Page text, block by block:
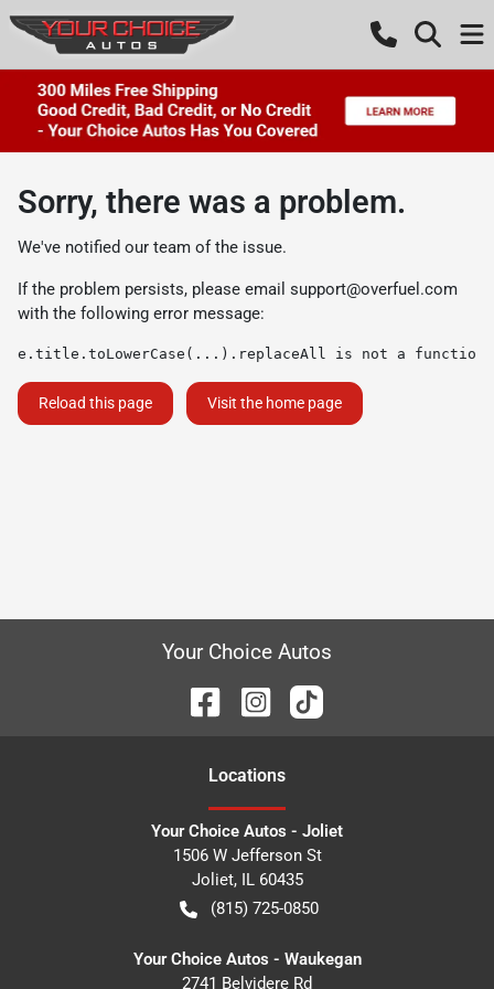
Sorry, there was a problem.
We've notified our team of the issue.
If the problem persists, please email support@overfuel.com
with the following error message:
e.title.toLowerCase(...).replaceAll is not a function
Reload this page Visit the home page
Your Choice Autos
Locations
Your Choice Autos - Joliet
1506 W Jefferson St
Joliet, IL 60435
(815) 725-0850
Your Choice Autos - Waukegan
2741 Belvidere Rd